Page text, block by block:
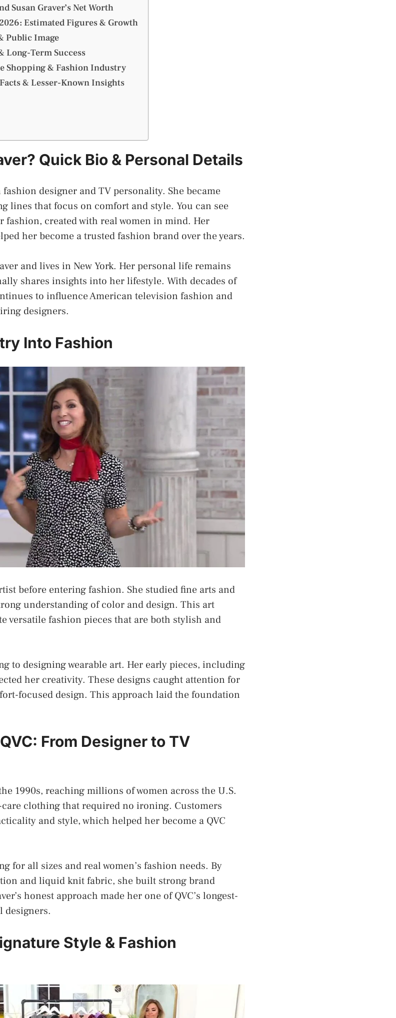
Susan Graver’s Net Worth
Estimated Figures & Growth
Public Image
Long-Term Success
Shopping & Fashion Industry
& Lesser-Known Insights
Quick Bio & Personal Details
designer and TV personality. She became
lines that focus on comfort and style. You can see
fashion, created with real women in mind. Her
her become a trusted fashion brand over the years.
and lives in New York. Her personal life remains
shares insights into her lifestyle. With decades of
to influence American television fashion and
designers.
Into Fashion
before entering fashion. She studied fine arts and
understanding of color and design. This art
versatile fashion pieces that are both stylish and
to designing wearable art. Her early pieces, including
her creativity. These designs caught attention for
focused design. This approach laid the foundation
From Designer to TV
1990s, reaching millions of women across the U.S.
clothing that required no ironing. Customers
and style, which helped her become a QVC
for all sizes and real women’s fashion needs. By
and liquid knit fabric, she built strong brand
honest approach made her one of QVC’s longest-
designers.
Style & Fashion